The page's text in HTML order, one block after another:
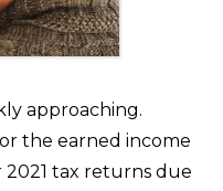
approaching.
the earned income
tax returns due